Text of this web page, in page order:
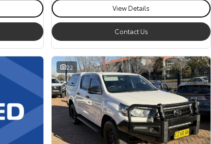
View Details
Contact Us
22